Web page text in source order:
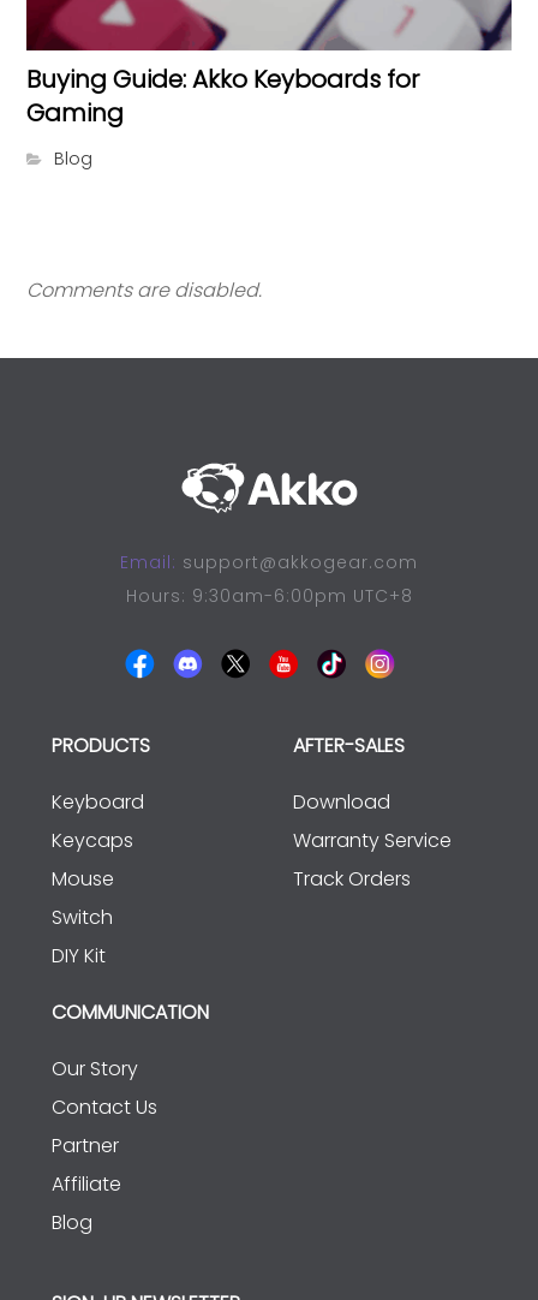
Buying Guide: Akko Keyboards for
Gaming
Blog
Comments are disabled.
Email: support@akkogear.com
Hours: 9:30am-6:00pm UTC+8
PRODUCTS
Keyboard
Keycaps
Mouse
Switch
DIY Kit
AFTER-SALES
Download
Warranty Service
Track Orders
COMMUNICATION
Our Story
Contact Us
Partner
Affiliate
Blog